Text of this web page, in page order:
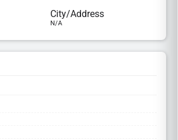
City/Address
N/A